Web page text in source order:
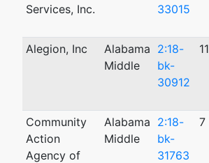
Services, Inc.
33015
Alegion, Inc
Alabama
Middle
2:18-
bk-
30912
11
Community
Action
Agency of
Alabama
Middle
2:18-
bk-
31763
7